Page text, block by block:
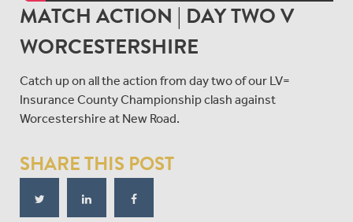
MATCH ACTION | DAY TWO V
WORCESTERSHIRE
Catch up on all the action from day two of our LV=
Insurance County Championship clash against
Worcestershire at New Road.
SHARE THIS POST